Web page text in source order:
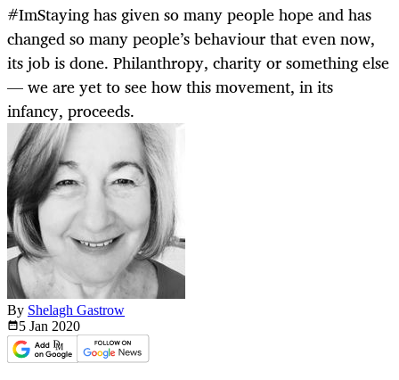
#ImStaying has given so many people hope and has
changed so many people’s behaviour that even now,
its job is done. Philanthropy, charity or something else
— we are yet to see how this movement, in its
infancy, proceeds.
By Shelagh Gastrow
5 Jan 2020